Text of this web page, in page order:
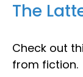
The
Check out
from fiction.